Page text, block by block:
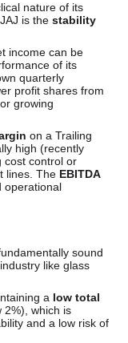
nature of its
is the stability
income can be
of its
quarterly
profit shares from
growing
on a Trailing
high (recently
cost control or
lines. The EBITDA
operational
sound
like glass
a low total
2%), which is
and a low risk of